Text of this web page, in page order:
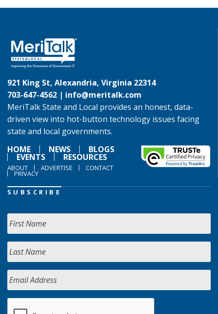
921 King St, Alexandria, Virginia 22314
703-647-4562 | info@meritalk.com
MeriTalk State and Local provides an honest, data-
driven view into hot-button technology issues facing
state and local governments.
HOME
NEWS BLOGS
EVENTS RESOURCES
ABOUT ADVERTISE CONTACT
PRIVACY
SUBSCRIBE